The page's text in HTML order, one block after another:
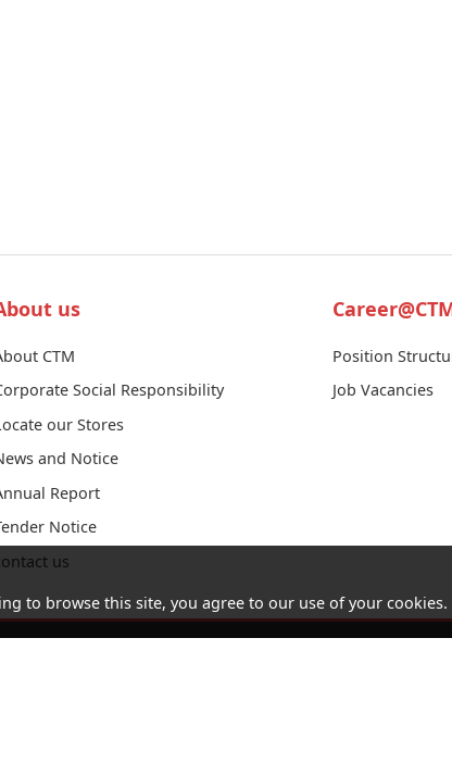
us
CTM
Social Responsibility
our Stores
and Notice
Report
Tender Notice
us
Career@CTM
Position
Job Vacancies
to browse this site, you agree to our use of your